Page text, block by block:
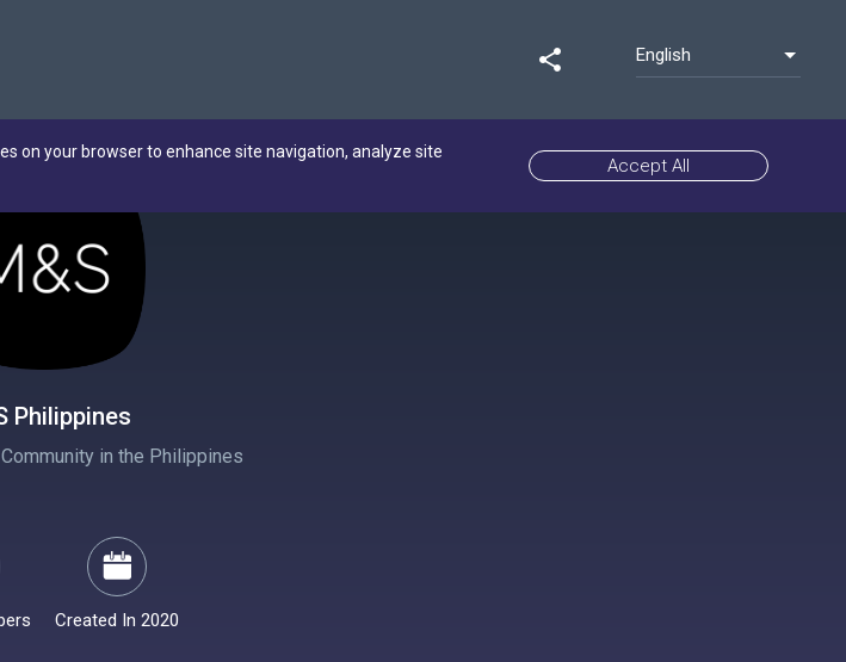
share English
on your browser to enhance site navigation, analyze site
Accept All
Philippines
in the Philippines
Created In 2020